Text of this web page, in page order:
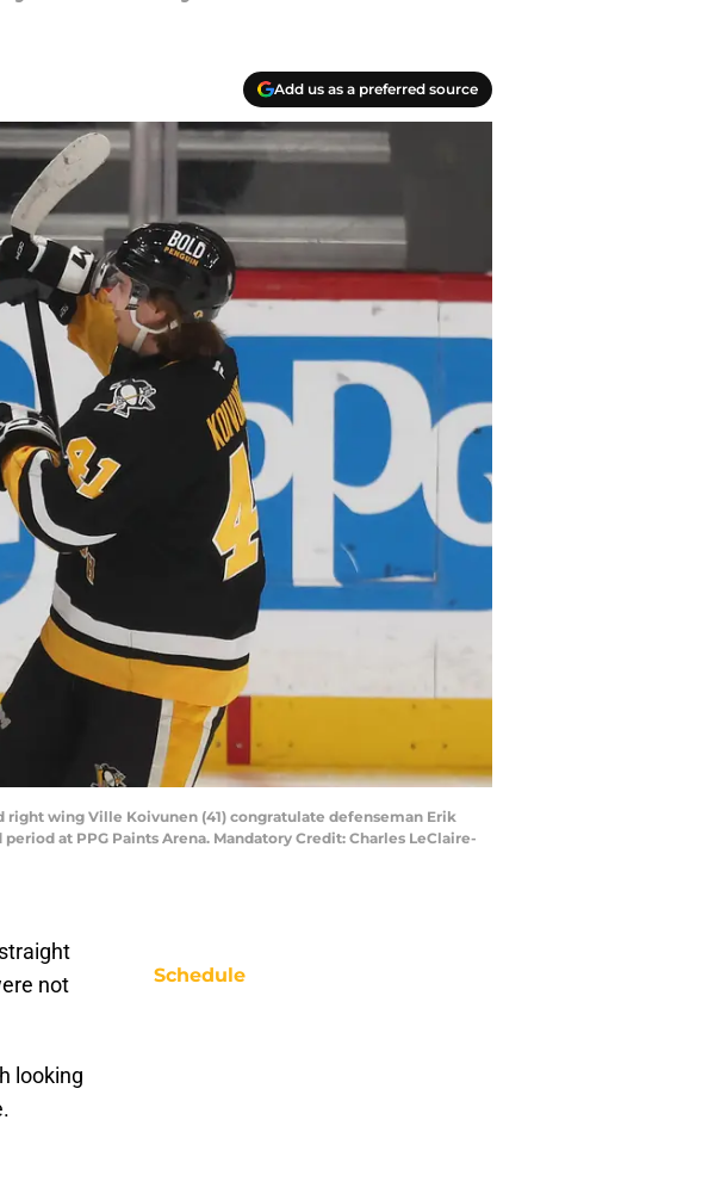
Add us as a preferred source
right wing Ville Koivunen (41) congratulate defenseman Erik
at PPG Paints Arena. Mandatory Credit: Charles LeClaire-
not
looking
Schedule